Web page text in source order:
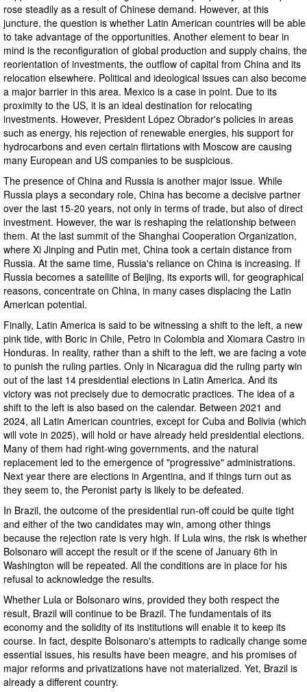
rose steadily as a result of Chinese demand. However, at this
juncture, the question is whether Latin American countries will be able
to take advantage of the opportunities. Another element to bear in
mind is the reconfiguration of global production and supply chains, the
reorientation of investments, the outflow of capital from China and its
relocation elsewhere. Political and ideological issues can also become
a major barrier in this area. Mexico is a case in point. Due to its
proximity to the US, it is an ideal destination for relocating
investments. However, President López Obrador's policies in areas
such as energy, his rejection of renewable energies, his support for
hydrocarbons and even certain flirtations with Moscow are causing
many European and US companies to be suspicious.
The presence of China and Russia is another major issue. While
Russia plays a secondary role, China has become a decisive partner
over the last 15-20 years, not only in terms of trade, but also of direct
investment. However, the war is reshaping the relationship between
them. At the last summit of the Shanghai Cooperation Organization,
where Xi Jinping and Putin met, China took a certain distance from
Russia. At the same time, Russia's reliance on China is increasing. If
Russia becomes a satellite of Beijing, its exports will, for geographical
reasons, concentrate on China, in many cases displacing the Latin
American potential.
Finally, Latin America is said to be witnessing a shift to the left, a new
pink tide, with Boric in Chile, Petro in Colombia and Xiomara Castro in
Honduras. In reality, rather than a shift to the left, we are facing a vote
to punish the ruling parties. Only in Nicaragua did the ruling party win
out of the last 14 presidential elections in Latin America. And its
victory was not precisely due to democratic practices. The idea of a
shift to the left is also based on the calendar. Between 2021 and
2024, all Latin American countries, except for Cuba and Bolivia (which
will vote in 2025), will hold or have already held presidential elections.
Many of them had right-wing governments, and the natural
replacement led to the emergence of "progressive" administrations.
Next year there are elections in Argentina, and if things turn out as
they seem to, the Peronist party is likely to be defeated.
In Brazil, the outcome of the presidential run-off could be quite tight
and either of the two candidates may win, among other things
because the rejection rate is very high. If Lula wins, the risk is whether
Bolsonaro will accept the result or if the scene of January 6th in
Washington will be repeated. All the conditions are in place for his
refusal to acknowledge the results.
Whether Lula or Bolsonaro wins, provided they both respect the
result, Brazil will continue to be Brazil. The fundamentals of its
economy and the solidity of its institutions will enable it to keep its
course. In fact, despite Bolsonaro's attempts to radically change some
essential issues, his results have been meagre, and his promises of
major reforms and privatizations have not materialized. Yet, Brazil is
already a different country.